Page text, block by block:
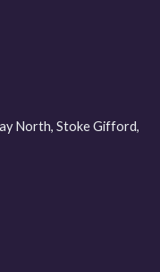
North, Stoke Gifford,